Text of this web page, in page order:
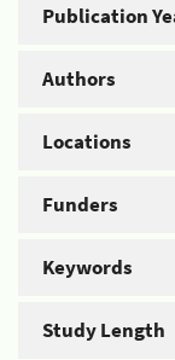
Publication
Authors
Locations
Funders
Keywords
Study Length